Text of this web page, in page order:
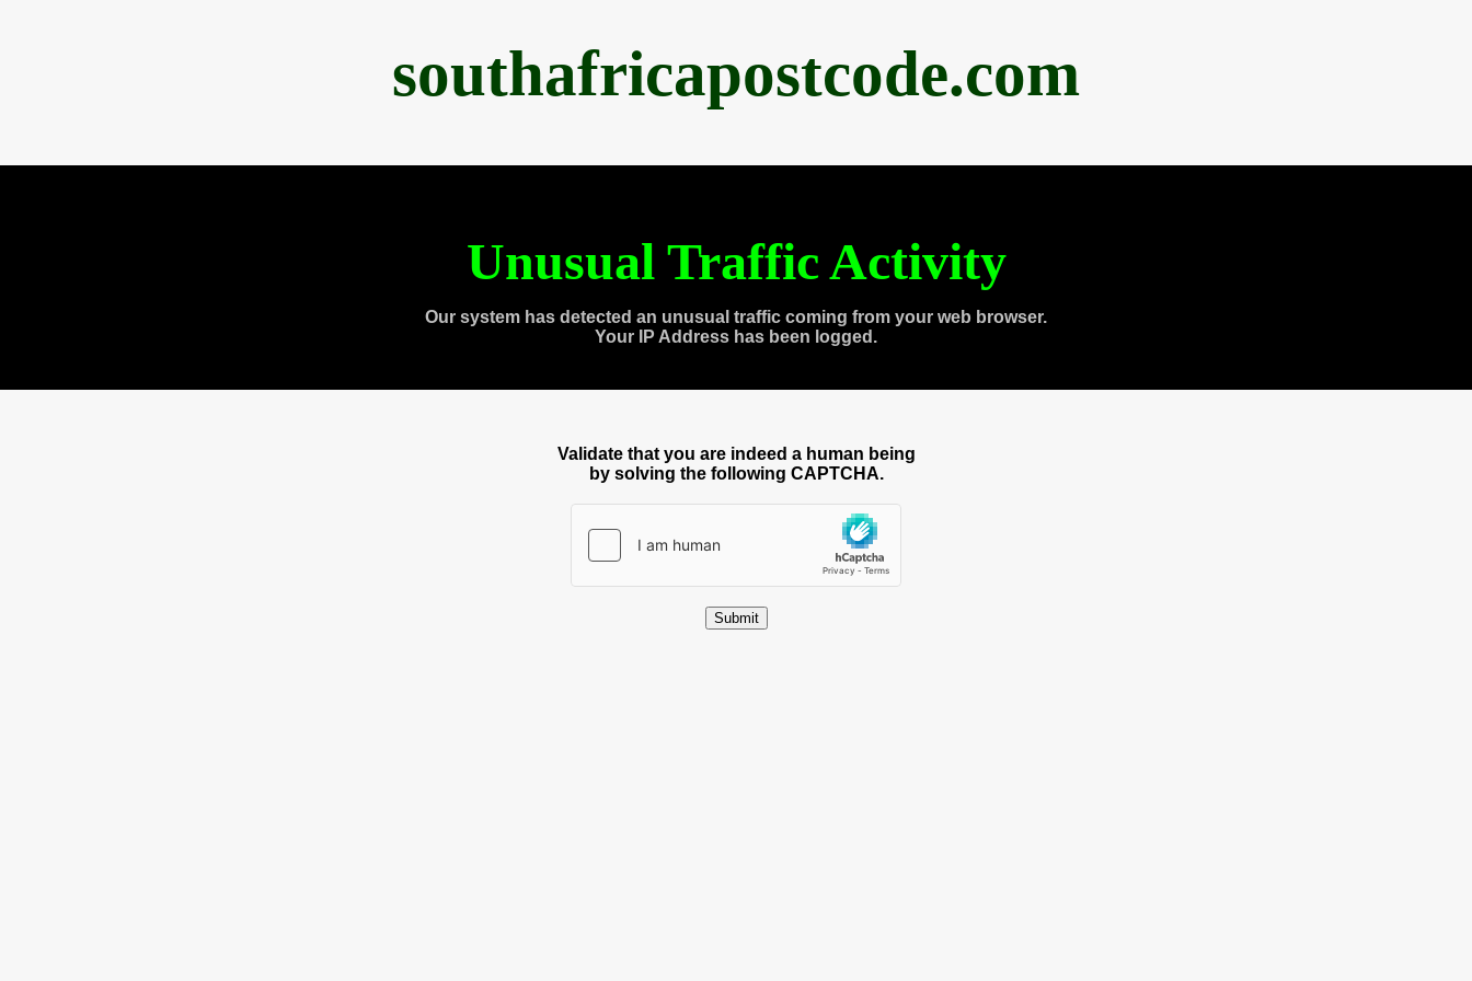
southafricapostcode.com
Unusual Traffic Activity
Our system has detected an unusual traffic coming from your web browser.
Your IP Address has been logged.
Validate that you are indeed a human being
by solving the following CAPTCHA.